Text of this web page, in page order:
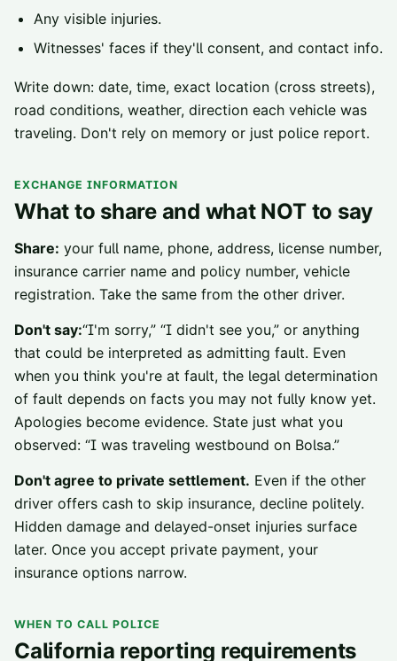
Any visible injuries.
Witnesses' faces if they'll consent, and contact info.
Write down: date, time, exact location (cross streets),
road conditions, weather, direction each vehicle was
traveling. Don't rely on memory or just police report.
EXCHANGE INFORMATION
What to share and what NOT to say
Share: your full name, phone, address, license number,
insurance carrier name and policy number, vehicle
registration. Take the same from the other driver.
Don't say:“I'm sorry,” “I didn't see you,” or anything
that could be interpreted as admitting fault. Even
when you think you're at fault, the legal determination
of fault depends on facts you may not fully know yet.
Apologies become evidence. State just what you
observed: “I was traveling westbound on Bolsa.”
Don't agree to private settlement. Even if the other
driver offers cash to skip insurance, decline politely.
Hidden damage and delayed-onset injuries surface
later. Once you accept private payment, your
insurance options narrow.
WHEN TO CALL POLICE
California reporting requirements